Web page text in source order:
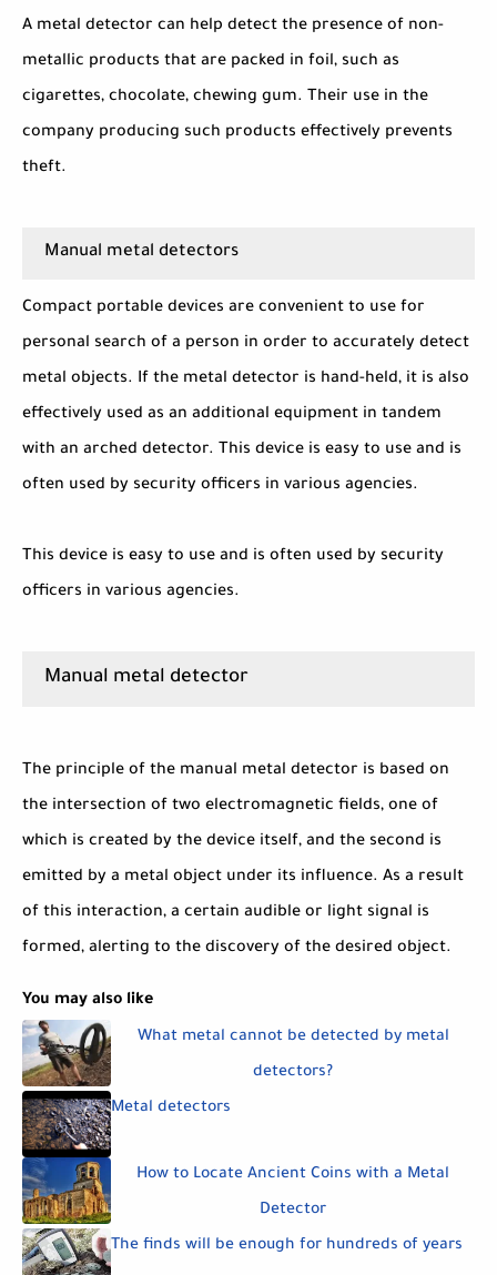
A metal detector can help detect the presence of non-
metallic products that are packed in foil, such as
cigarettes, chocolate, chewing gum. Their use in the
company producing such products effectively prevents
theft.
Manual metal detectors
Compact portable devices are convenient to use for
personal search of a person in order to accurately detect
metal objects. If the metal detector is hand-held, it is also
effectively used as an additional equipment in tandem
with an arched detector. This device is easy to use and is
often used by security officers in various agencies.
This device is easy to use and is often used by security
officers in various agencies.
Manual metal detector
The principle of the manual metal detector is based on
the intersection of two electromagnetic fields, one of
which is created by the device itself, and the second is
emitted by a metal object under its influence. As a result
of this interaction, a certain audible or light signal is
formed, alerting to the discovery of the desired object.
You may also like
What metal cannot be detected by metal
detectors?
Metal detectors
How to Locate Ancient Coins with a Metal
Detector
The finds will be enough for hundreds of years